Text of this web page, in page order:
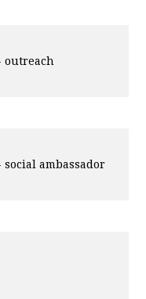
outreach
ambassador